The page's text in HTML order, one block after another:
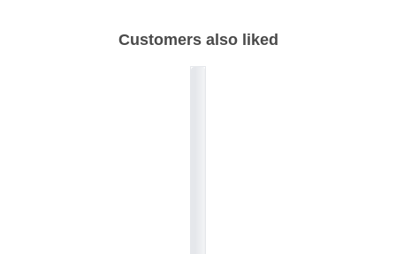
Customers also liked